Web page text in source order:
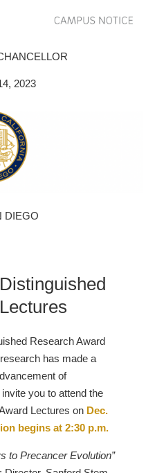
2023
DIEGO
Research Award
has made a
of
you to attend the
Lectures on Dec.
begins at 2:30 p.m.
to Precancer Evolution”